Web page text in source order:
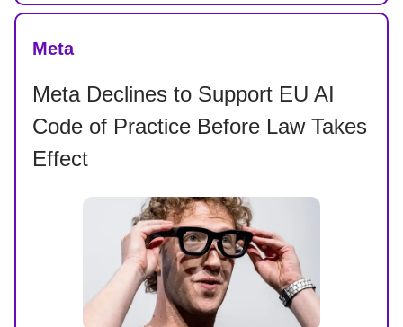
Meta
Meta Declines to Support EU AI
Code of Practice Before Law Takes
Effect